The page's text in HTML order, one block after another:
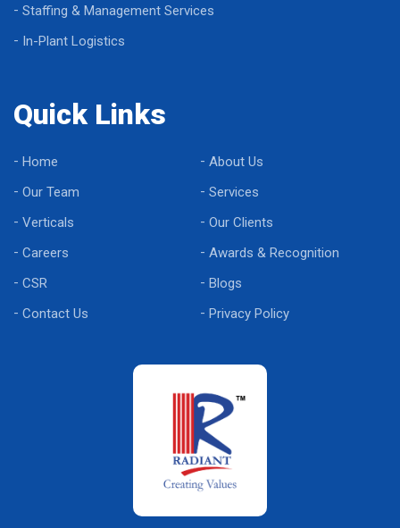
Staffing & Management Services
In-Plant Logistics
Quick Links
Home
About Us
Our Team
Services
Verticals
Our Clients
Careers
Awards & Recognition
CSR
Blogs
Contact Us
Privacy Policy